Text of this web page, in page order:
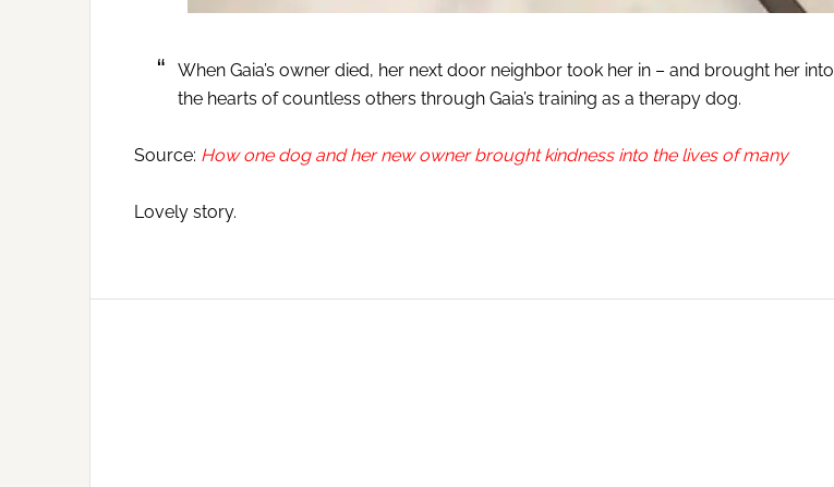
When Gaia’s owner died, her next door neighbor took her in – and brought her into
the hearts of countless others through Gaia’s training as a therapy dog.
Source: How one dog and her new owner brought kindness into the lives of many
Lovely story.